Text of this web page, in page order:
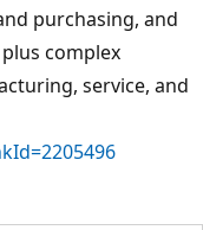
purchasing, and
complex
service, and